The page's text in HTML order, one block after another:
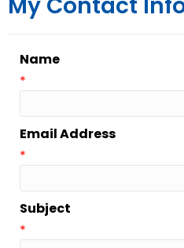
Name
*
Email Address
*
Subject
*